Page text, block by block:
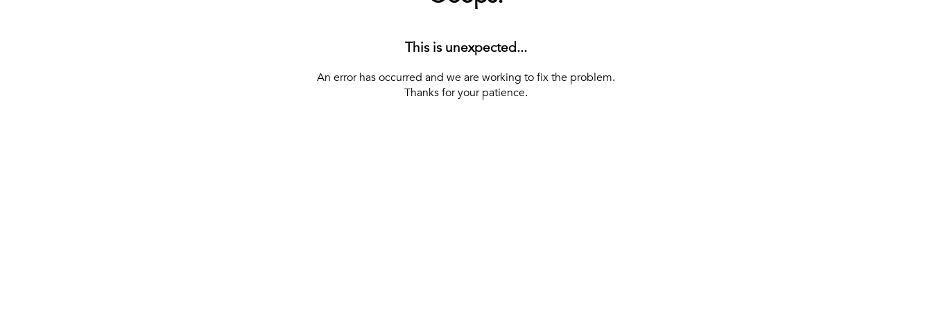
This is unexpected...
An error has occurred and we are working to fix the problem.
Thanks for your patience.